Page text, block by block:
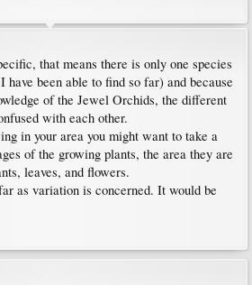
that means there is only one species
been able to find so far) and because
of the Jewel Orchids, the different
with each other.
in your area you might want to take a
of the growing plants, the area they are
leaves, and flowers.
as variation is concerned. It would be